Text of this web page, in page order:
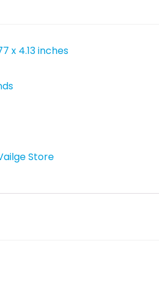
x 4.13 inches
Store